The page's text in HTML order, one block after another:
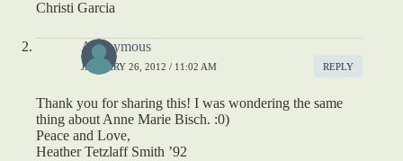
Christi Garcia
Anonymous
JANUARY 26, 2012 / 11:02 AM REPLY
Thank you for sharing this! I was wondering the same
thing about Anne Marie Bisch. :0)
Peace and Love,
Heather Tetzlaff Smith ’92